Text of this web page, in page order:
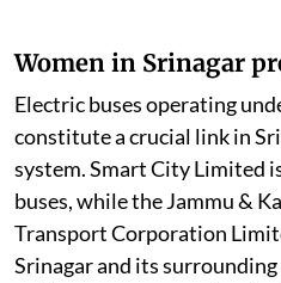
Women in Srinagar
Electric buses operating
constitute a crucial link in
system. Smart City Limited
buses, while the Jammu &
Transport Corporation
Srinagar and its surrounding